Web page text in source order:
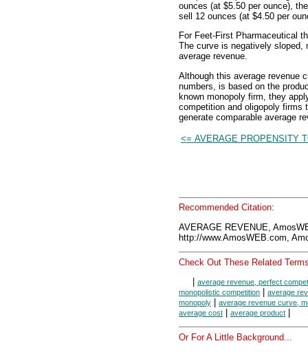
ounces (at $5.50 per ounce),
sell 12 ounces (at $4.50 per
For Feet-First Pharmaceutical
The curve is negatively sloped,
average revenue.
Although this average revenue
numbers, is based on the
known monopoly firm, they
competition and oligopoly firms
generate comparable average
<= AVERAGE PROPENSITY
Recommended Citation:
AVERAGE REVENUE,
http://www.AmosWEB.com,
Check Out These Related
average revenue, perfect
monopolistic competition
average
monopoly
average revenue curve,
average cost
average product
Or For A Little Background...